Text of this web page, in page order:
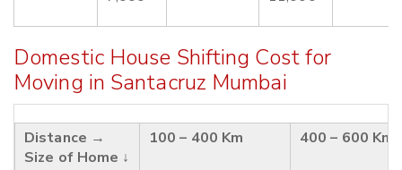
Domestic House Shifting Cost for
Moving in Santacruz Mumbai
Distance →
Size of Home ↓
100 – 400 Km 400 – 600 Km